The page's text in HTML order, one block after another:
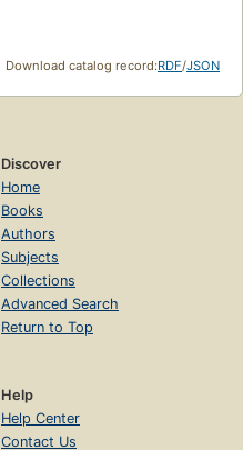
Download catalog record:RDF/JSON
Discover
Home
Books
Authors
Subjects
Collections
Advanced Search
Return to Top
Help
Help Center
Contact Us